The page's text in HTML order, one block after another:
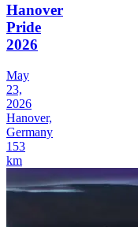
Hanover
Pride
2026
May
23,
2026
Hanover,
Germany
153
km